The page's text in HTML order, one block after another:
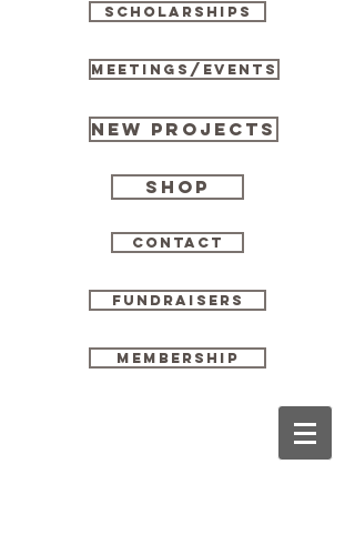
SCHOLARSHIPS
MEETINGS/EVENTS
New Projects
Shop
CONTACT
FUNDRAISERS
MEMBERSHIP